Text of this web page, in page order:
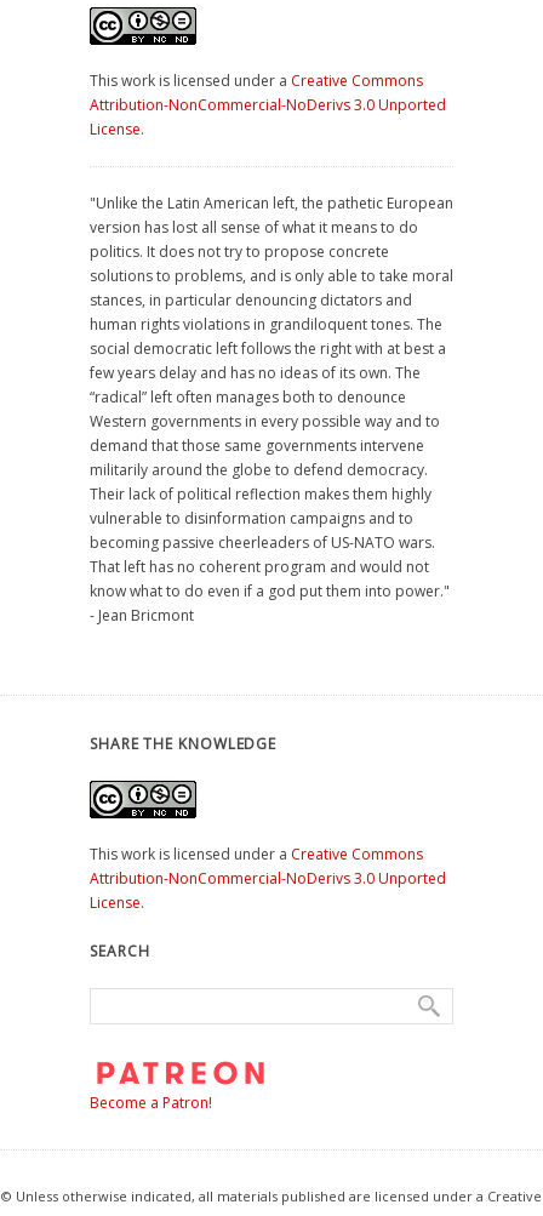
This work is licensed under a Creative Commons
Attribution-NonCommercial-NoDerivs 3.0 Unported
License.
"Unlike the Latin American left, the pathetic European
version has lost all sense of what it means to do
politics. It does not try to propose concrete
solutions to problems, and is only able to take moral
stances, in particular denouncing dictators and
human rights violations in grandiloquent tones. The
social democratic left follows the right with at best a
few years delay and has no ideas of its own. The
“radical” left often manages both to denounce
Western governments in every possible way and to
demand that those same governments intervene
militarily around the globe to defend democracy.
Their lack of political reflection makes them highly
vulnerable to disinformation campaigns and to
becoming passive cheerleaders of US-NATO wars.
That left has no coherent program and would not
know what to do even if a god put them into power."
- Jean Bricmont
SHARE THE KNOWLEDGE
This work is licensed under a Creative Commons
Attribution-NonCommercial-NoDerivs 3.0 Unported
License.
SEARCH
Become a Patron!
© Unless otherwise indicated, all materials published are licensed under a Creative